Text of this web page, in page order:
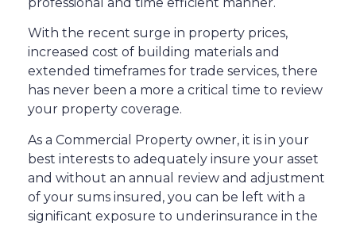
With the recent surge in property prices,
increased cost of building materials and
extended timeframes for trade services, there
has never been a more a critical time to review
your property coverage.
As a Commercial Property owner, it is in your
best interests to adequately insure your asset
and without an annual review and adjustment
of your sums insured, you can be left with a
significant exposure to underinsurance in the